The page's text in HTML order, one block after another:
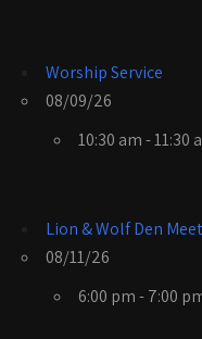
Worship Service
08/09/26
10:30 am - 11:30
Lion & Wolf Den
08/11/26
6:00 pm - 7:00